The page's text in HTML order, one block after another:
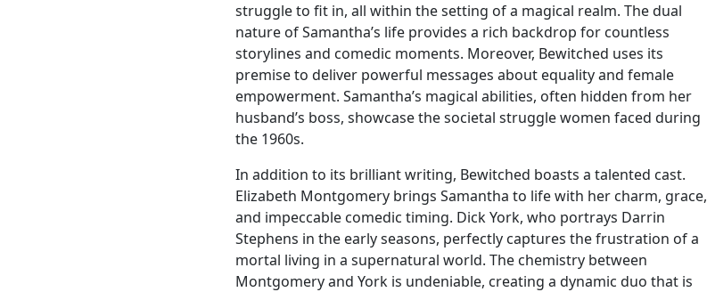
struggle to fit in, all within the setting of a magical realm. The dual
nature of Samantha’s life provides a rich backdrop for countless
storylines and comedic moments. Moreover, Bewitched uses its
premise to deliver powerful messages about equality and female
empowerment. Samantha’s magical abilities, often hidden from her
husband’s boss, showcase the societal struggle women faced during
the 1960s.
In addition to its brilliant writing, Bewitched boasts a talented cast.
Elizabeth Montgomery brings Samantha to life with her charm, grace,
and impeccable comedic timing. Dick York, who portrays Darrin
Stephens in the early seasons, perfectly captures the frustration of a
mortal living in a supernatural world. The chemistry between
Montgomery and York is undeniable, creating a dynamic duo that is